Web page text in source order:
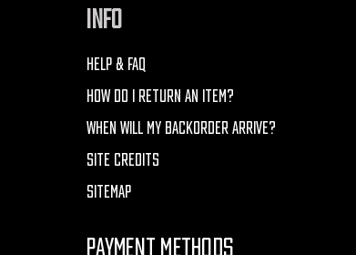
INFO
HELP & FAQ
HOW DO I RETURN AN ITEM?
WHEN WILL MY BACKORDER ARRIVE?
SITE CREDITS
SITEMAP
PAYMENT METHODS